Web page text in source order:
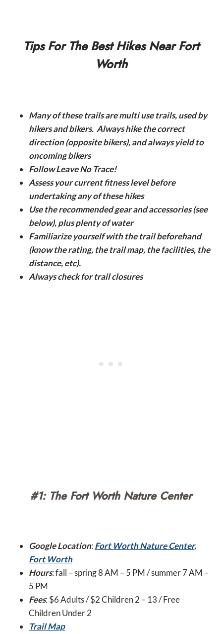
Tips For The Best Hikes Near Fort
Worth
Many of these trails are multi use trails, used by
hikers and bikers. Always hike the correct
direction (opposite bikers), and always yield to
oncoming bikers
Follow Leave No Trace!
Assess your current fitness level before
undertaking any of these hikes
Use the recommended gear and accessories (see
below), plus plenty of water
Familiarize yourself with the trail beforehand
(know the rating, the trail map, the facilities, the
distance, etc).
Always check for trail closures
#1: The Fort Worth Nature Center
Google Location: Fort Worth Nature Center,
Fort Worth
Hours: fall – spring 8 AM – 5 PM / summer 7 AM –
5 PM
Fees: $6 Adults / $2 Children 2 – 13 / Free
Children Under 2
Trail Map